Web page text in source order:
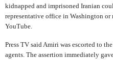
kidnapped and imprisoned Iranian
representative office in Washington or
YouTube.
Press TV said Amiri was escorted to
agents. The assertion immediately